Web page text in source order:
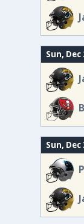
Sun, Dec
Sun, Dec